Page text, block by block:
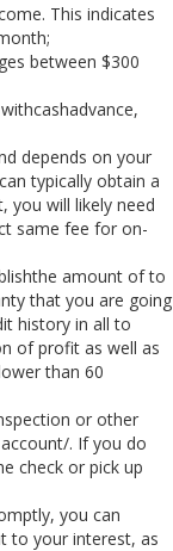
This indicates
between $300
depends on your
typically obtain a
you will likely need
same fee for on-
amount of to
that you are going
history in all to
of profit as well as
than 60
or other
. If you do
check or pick up
you can
to your interest, as